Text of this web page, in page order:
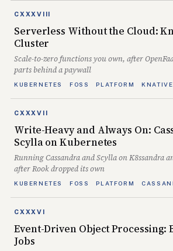
CXXXVIII
Serverless Without the Cloud:
Cluster
Scale-to-zero functions you own, after
parts behind a paywall
KUBERNETES FOSS PLATFORM KNATIVE
CXXXVII
Write-Heavy and Always On:
Scylla on Kubernetes
Running Cassandra and Scylla on K8ssandra
after Rook dropped its own
KUBERNETES FOSS PLATFORM
CXXXVI
Event-Driven Object Processing:
Jobs